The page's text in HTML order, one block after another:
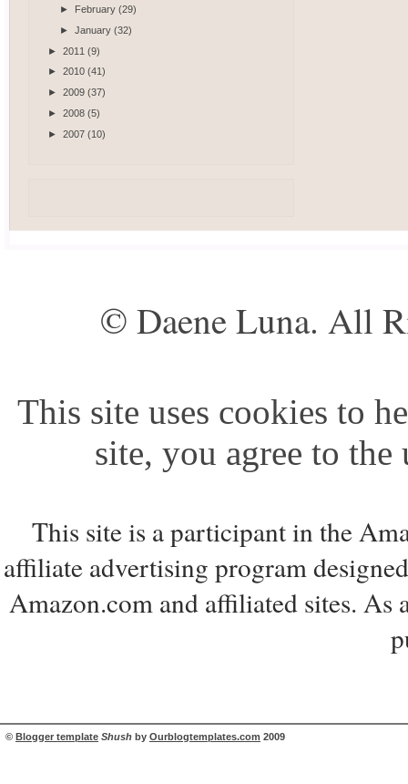
► February(29)
►January(32)
► 2011 (9)
► 2010 (41)
► 2009 (37)
► 2008 (5)
► 2007 (10)
© Daene Luna. All
This site uses cookies to
site, you agree to
This site is a participant in the
affiliate advertising program
Amazon.com and affiliated sites.
© Blogger template Shush by Ourblogtemplates.com 2009